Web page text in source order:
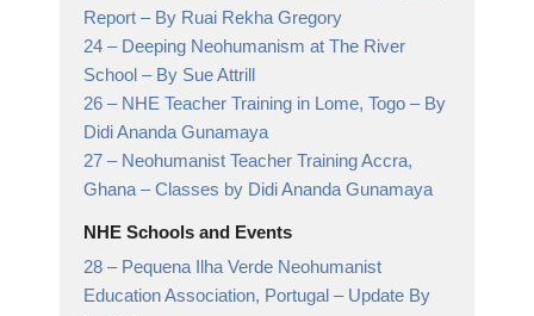
Report – By Ruai Rekha Gregory
24 – Deeping Neohumanism at The River
School – By Sue Attrill
26 – NHE Teacher Training in Lome, Togo – By
Didi Ananda Gunamaya
27 – Neohumanist Teacher Training Accra,
Ghana – Classes by Didi Ananda Gunamaya
NHE Schools and Events
28 – Pequena Ilha Verde Neohumanist
Education Association, Portugal – Update By